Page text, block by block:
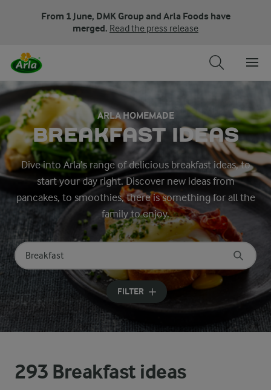
From 1 June, DMK Group and Arla Foods have
merged. Read the press release
ARLA HOMEMADE
BREAKFAST IDEAS
Dive into Arla’s range of delicious breakfast ideas, to
start your day right. Discover new ideas from
pancakes, to smoothies, there is something for all the
family to enjoy.
Search for category
Input search terms to search
FILTER
293 Breakfast ideas